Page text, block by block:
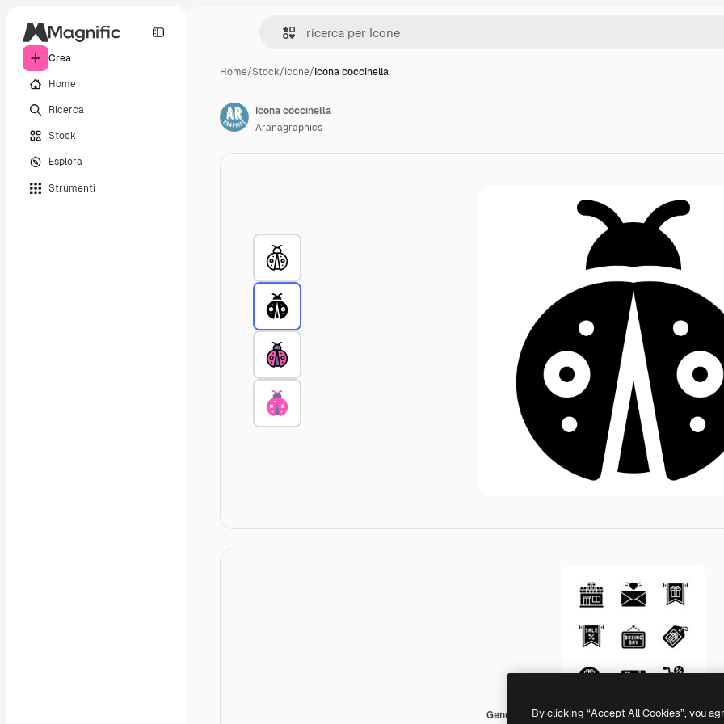
Crea
Home
Ricerca
Stock
Esplora
Strumenti
Home/Stock/Icone/Icona coccinella
Generic black fill
Icona coccinella
Aranagraphics
By clicking “Accept All Cookies”, you